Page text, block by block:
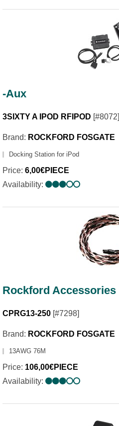
-Aux
3SIXTY A IPOD RFIPOD [#8072]
Brand: ROCKFORD FOSGATE
Docking Station for iPod
Price: 6,00€PIECE
Availability:
Rockford Accessories
CPRG13-250 [#7298]
Brand: ROCKFORD FOSGATE
13AWG 76M
Price: 106,00€PIECE
Availability: